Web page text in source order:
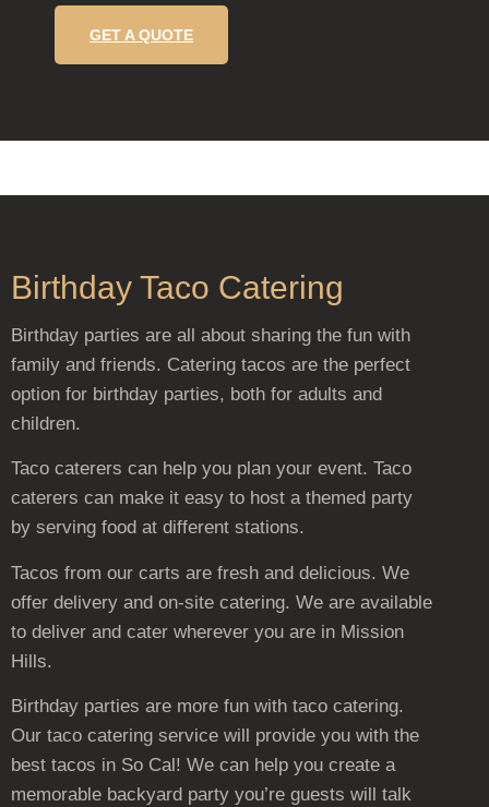
GET A QUOTE
Birthday Taco Catering
Birthday parties are all about sharing the fun with
family and friends. Catering tacos are the perfect
option for birthday parties, both for adults and
children.
Taco caterers can help you plan your event. Taco
caterers can make it easy to host a themed party
by serving food at different stations.
Tacos from our carts are fresh and delicious. We
offer delivery and on-site catering. We are available
to deliver and cater wherever you are in Mission
Hills.
Birthday parties are more fun with taco catering.
Our taco catering service will provide you with the
best tacos in So Cal! We can help you create a
memorable backyard party you’re guests will talk